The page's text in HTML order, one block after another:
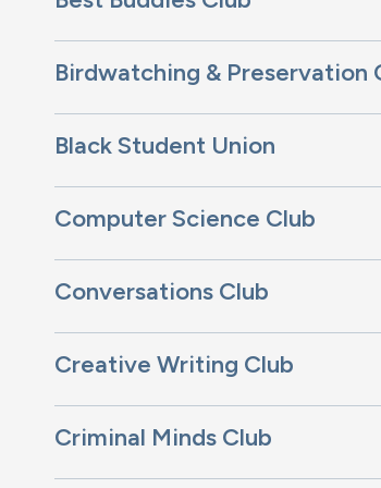
Birdwatching & Preservation
Black Student Union
Computer Science Club
Conversations Club
Creative Writing Club
Criminal Minds Club